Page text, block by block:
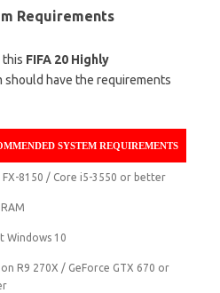
Requirements
this FIFA 20 Highly
should have the requirements
SYSTEM REQUIREMENTS
FX-8150 / Core i5-3550 or better
Windows 10
R9 270X / GeForce GTX 670 or